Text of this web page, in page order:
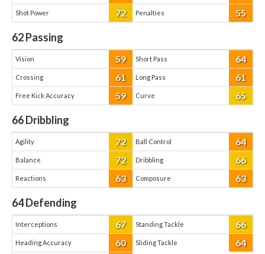
Shot Power 72 Penalties 55
62Passing
Vision 59 Short Pass 64
Crossing 61 Long Pass 61
Free Kick Accuracy 59 Curve 65
66Dribbling
Agility 72 Ball Control 64
Balance 72 Dribbling 66
Reactions 63 Composure 63
64Defending
Interceptions 67 Standing Tackle 66
Heading Accuracy 60 Sliding Tackle 64